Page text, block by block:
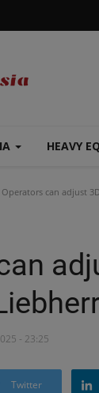
HEAVY
Operators can adjust
- 23:25
Twitter